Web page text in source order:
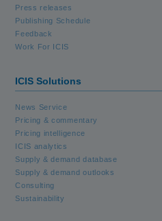
Press releases
Publishing Schedule
Feedback
Work For ICIS
ICIS Solutions
News Service
Pricing & commentary
Pricing intelligence
ICIS analytics
Supply & demand database
Supply & demand outlooks
Consulting
Sustainability